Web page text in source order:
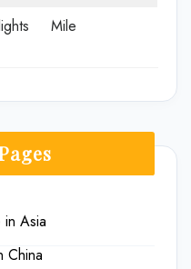
Mile
Asia
China